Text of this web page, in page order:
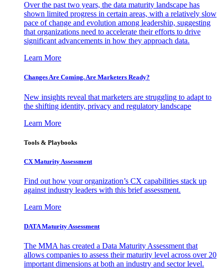
Over the past two years, the data maturity landscape has
shown limited progress in certain areas, with a relatively slow
pace of change and evolution among leadership, suggesting
that organizations need to accelerate their efforts to drive
significant advancements in how they approach data.
Learn More
Changes Are Coming. Are Marketers Ready?
New insights reveal that marketers are struggling to adapt to
the shifting identity, privacy and regulatory landscape
Learn More
Tools & Playbooks
CX Maturity Assessment
Find out how your organization’s CX capabilities stack up
against industry leaders with this brief assessment.
Learn More
DATA Maturity Assessment
The MMA has created a Data Maturity Assessment that
allows companies to assess their maturity level across over 20
important dimensions at both an industry and sector level.